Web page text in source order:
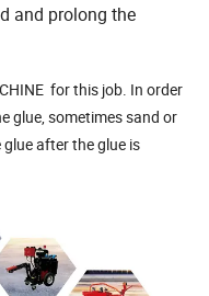
and prolong the
for this job. In order
glue, sometimes sand or
after the glue is